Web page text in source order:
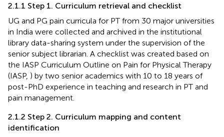
2.1.1 Step 1. Curriculum retrieval and checklist
UG and PG pain curricula for PT from 30 major universities
in India were collected and archived in the institutional
library data-sharing system under the supervision of the
senior subject librarian. A checklist was created based on
the IASP Curriculum Outline on Pain for Physical Therapy
(IASP, ) by two senior academics with 10 to 18 years of
post-PhD experience in teaching and research in PT and
pain management.
2.1.2 Step 2. Curriculum mapping and content
identification